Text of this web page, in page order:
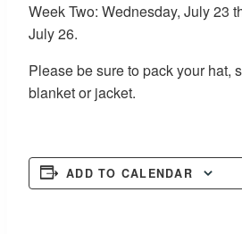
Week Two: Wednesday, July 23
July 26.
Please be sure to pack your hat,
blanket or jacket.
ADD TO CALENDAR